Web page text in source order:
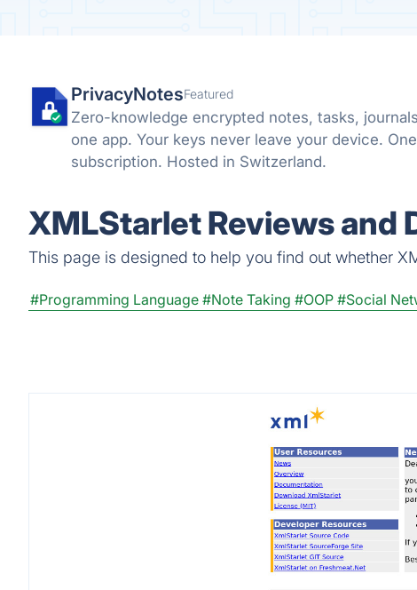
PrivacyNotesFeatured
Zero-knowledge encrypted notes, tasks,
one app. Your keys never leave your device.
subscription. Hosted in Switzerland.
XMLStarlet Reviews and
This page is designed to help you find out whether
#Programming Language #Note Taking #OOP #Social